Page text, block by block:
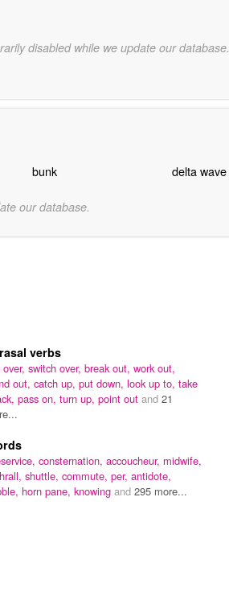
disabled while we update our database.
bunk delta wave
our database.
verbs
switch over, break out, work out,
out, catch up, put down, look up to, take
pass on, turn up, point out and 21
consternation, accoucheur, midwife,
shuttle, commute, per, antidote,
horn pane, knowing and 295 more...